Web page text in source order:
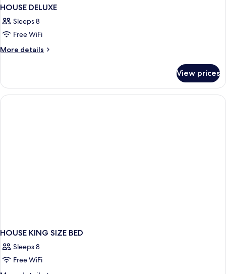
HOUSE DELUXE
Sleeps 8
Free WiFi
More details
More
DELUXE
View prices
HOUSE KING SIZE BED
Sleeps 8
Free WiFi